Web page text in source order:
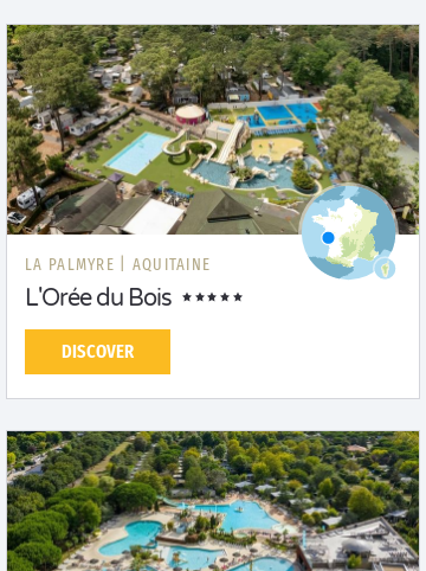
LA PALMYRE | AQUITAINE
L'Orée du Bois
DISCOVER